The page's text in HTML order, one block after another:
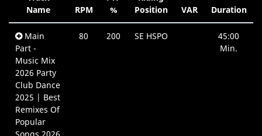
Name
RPM
%
Position
VAR Duration
Main
Part -
Music Mix
2026 Party
Club Dance
2025 | Best
Remixes Of
Popular
80 200 SE HSPO
45:00
Min.